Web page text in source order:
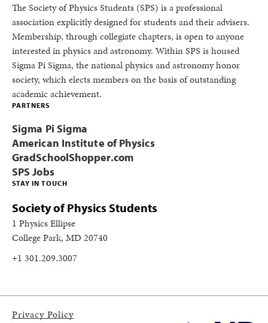
The Society of Physics Students (SPS) is a professional
association explicitly designed for students and their advisers.
Membership, through collegiate chapters, is open to anyone
interested in physics and astronomy. Within SPS is housed
Sigma Pi Sigma, the national physics and astronomy honor
society, which elects members on the basis of outstanding
academic achievement.
STAY IN TOUCH
Society of Physics Students
1 Physics Ellipse
College Park, MD 20740
+1 301.209.3007
PARTNERS
Sigma Pi Sigma
American Institute of Physics
GradSchoolShopper.com
SPS Jobs
Privacy Policy